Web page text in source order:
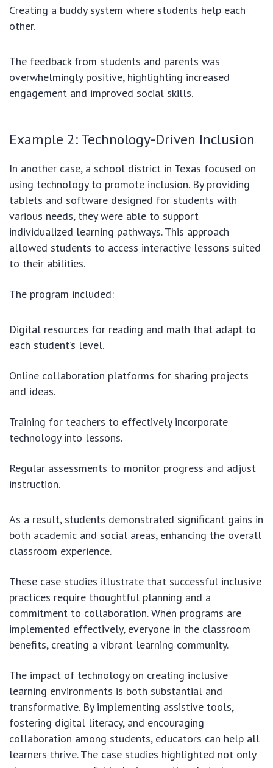
Creating a buddy system where students help each
other.
The feedback from students and parents was
overwhelmingly positive, highlighting increased
engagement and improved social skills.
Example 2: Technology-Driven Inclusion
In another case, a school district in Texas focused on
using technology to promote inclusion. By providing
tablets and software designed for students with
various needs, they were able to support
individualized learning pathways. This approach
allowed students to access interactive lessons suited
to their abilities.
The program included:
Digital resources for reading and math that adapt to
each student’s level.
Online collaboration platforms for sharing projects
and ideas.
Training for teachers to effectively incorporate
technology into lessons.
Regular assessments to monitor progress and adjust
instruction.
As a result, students demonstrated significant gains in
both academic and social areas, enhancing the overall
classroom experience.
These case studies illustrate that successful inclusive
practices require thoughtful planning and a
commitment to collaboration. When programs are
implemented effectively, everyone in the classroom
benefits, creating a vibrant learning community.
The impact of technology on creating inclusive
learning environments is both substantial and
transformative. By implementing assistive tools,
fostering digital literacy, and encouraging
collaboration among students, educators can help all
learners thrive. The case studies highlighted not only